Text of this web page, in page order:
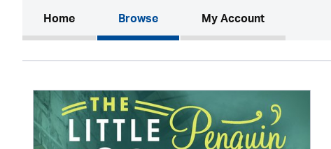
Home(current)Browse My Account